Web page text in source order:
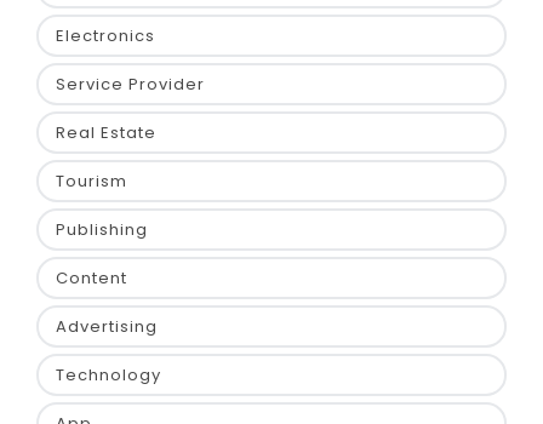
Electronics
Service Provider
Real Estate
Tourism
Publishing
Content
Advertising
Technology